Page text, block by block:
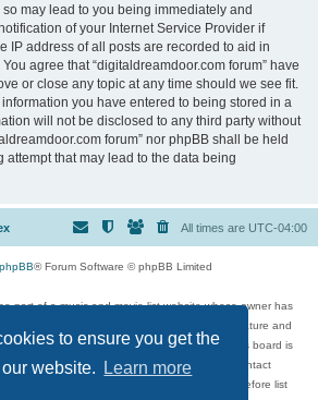
to ensure you get the
website.
Learn more
may lead to you being immediately and
of your Internet Service Provider if
IP address of all posts are recorded to aid in
agree that “digitaldreamdoor.com forum” have
or close any topic at any time should we see fit.
you have entered to being stored in a
will not be disclosed to any third party without
forum” nor phpBB shall be held
that may lead to the data being
All times are UTC-04:00
phpBB® Forum Software © phpBB Limited
part of a music and movie list website whose owner has
to discuss music, movies, video games, and literature and
way be held liable over how, or by whom this board is
inappropriate that has been posted, contact
Comments in the forum are reviewed before list